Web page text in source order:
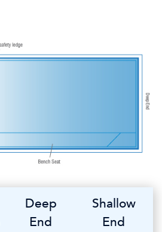
Deep
End
Shallow
End